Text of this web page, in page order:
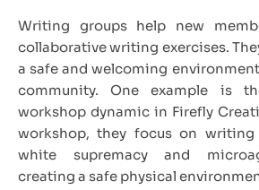
Writing groups help new
collaborative writing exercises.
a safe and welcoming
community. One example is
workshop dynamic in Firefly
workshop, they focus on
white supremacy and
creating a safe physical